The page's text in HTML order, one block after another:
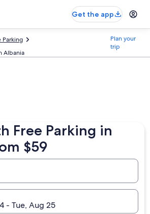
Get the app
Parking
Albania
Plan your
trip
Free Parking in
$59
- Tue, Aug 25